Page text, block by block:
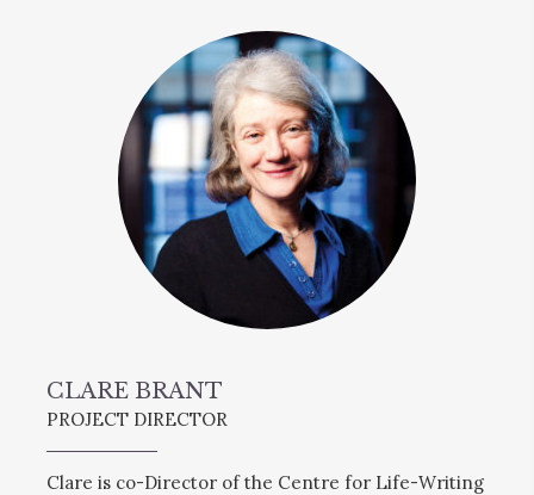
CLARE BRANT
PROJECT DIRECTOR
Clare is co-Director of the Centre for Life-Writing